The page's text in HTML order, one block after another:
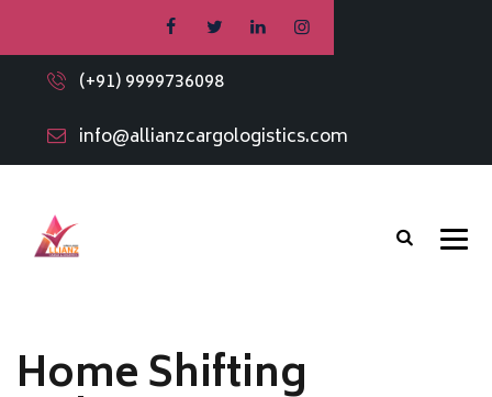
(+91) 9999736098
info@allianzcargologistics.com
Home Shifting